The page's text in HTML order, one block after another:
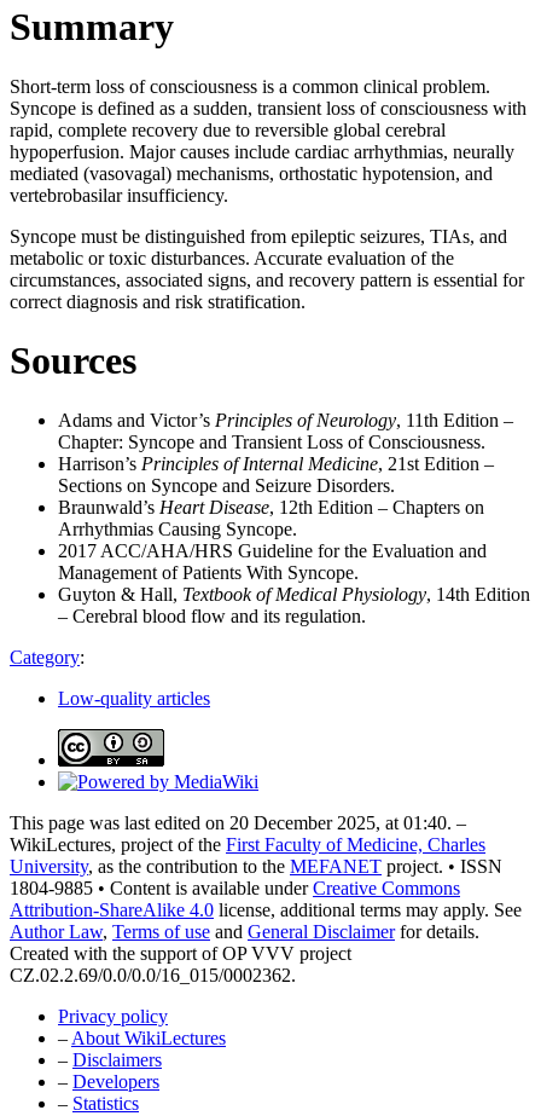
Summary
Short-term loss of consciousness is a common clinical problem.
Syncope is defined as a sudden, transient loss of consciousness with
rapid, complete recovery due to reversible global cerebral
hypoperfusion. Major causes include cardiac arrhythmias, neurally
mediated (vasovagal) mechanisms, orthostatic hypotension, and
vertebrobasilar insufficiency.
Syncope must be distinguished from epileptic seizures, TIAs, and
metabolic or toxic disturbances. Accurate evaluation of the
circumstances, associated signs, and recovery pattern is essential for
correct diagnosis and risk stratification.
Sources
Adams and Victor’s Principles of Neurology, 11th Edition –
Chapter: Syncope and Transient Loss of Consciousness.
Harrison’s Principles of Internal Medicine, 21st Edition –
Sections on Syncope and Seizure Disorders.
Braunwald’s Heart Disease, 12th Edition – Chapters on
Arrhythmias Causing Syncope.
2017 ACC/AHA/HRS Guideline for the Evaluation and
Management of Patients With Syncope.
Guyton & Hall, Textbook of Medical Physiology, 14th Edition
– Cerebral blood flow and its regulation.
Category:
Low-quality articles
This page was last edited on 20 December 2025, at 01:40. –
WikiLectures, project of the First Faculty of Medicine, Charles
University, as the contribution to the MEFANET project. • ISSN
1804-9885 • Content is available underCreative Commons
Attribution-ShareAlike 4.0 license, additional terms may apply. See
Author Law, Terms of use and General Disclaimerfor details.
Created with the support of OP VVV project
CZ.02.2.69/0.0/0.0/16_015/0002362.
Privacy policy
– About WikiLectures
– Disclaimers
– Developers
– Statistics